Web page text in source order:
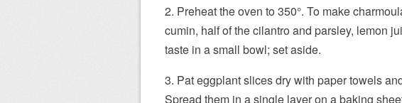
2. Preheat the oven to 350°. To make
cumin, half of the cilantro and parsley, lemon
taste in a small bowl; set aside.
3. Pat eggplant slices dry with paper towels
Spread them in a single layer on a baking